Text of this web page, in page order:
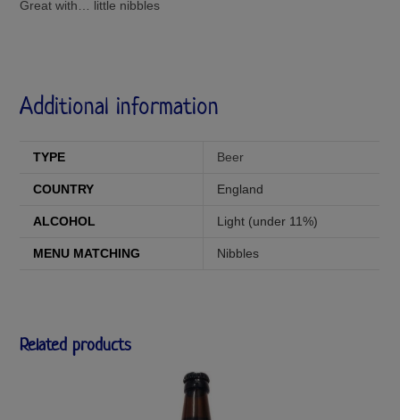
Great with… little nibbles
Additional information
TYPE Beer
COUNTRY England
ALCOHOL Light (under 11%)
MENU MATCHING Nibbles
Related products